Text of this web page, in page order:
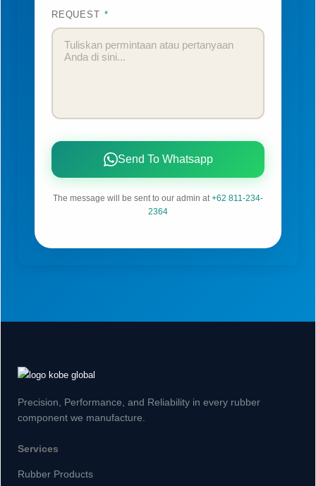
REQUEST *
Send To Whatsapp
The message will be sent to our admin at+62 811-234-
2364
Precision, Performance, and Reliability in every rubber
component we manufacture.
Services
Rubber Products